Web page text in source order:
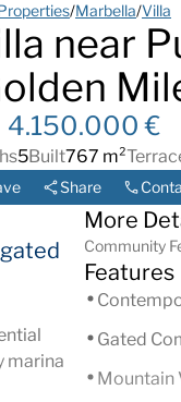
/Marbella/Villa
near
4.150.000 €
5Built767 m²
Share
marina
More
Community
Features
Gated
Mountain